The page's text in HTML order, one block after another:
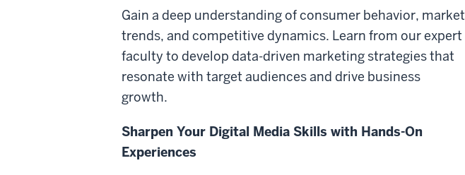
Gain a deep understanding of consumer behavior, market
trends, and competitive dynamics. Learn from our expert
faculty to develop data-driven marketing strategies that
resonate with target audiences and drive business
growth.
Sharpen Your Digital Media Skills with Hands-On
Experiences